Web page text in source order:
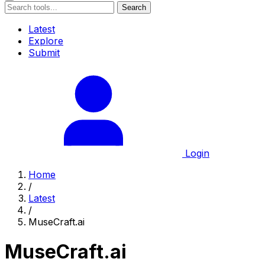
Search
Latest
Explore
Submit
Login
Home
/
Latest
/
MuseCraft.ai
MuseCraft.ai